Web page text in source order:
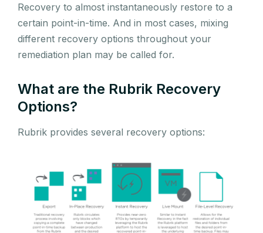
Recovery to almost instantaneously restore to a
certain point-in-time. And in most cases, mixing
different recovery options throughout your
remediation plan may be called for.
What are the Rubrik Recovery
Options?
Rubrik provides several recovery options: